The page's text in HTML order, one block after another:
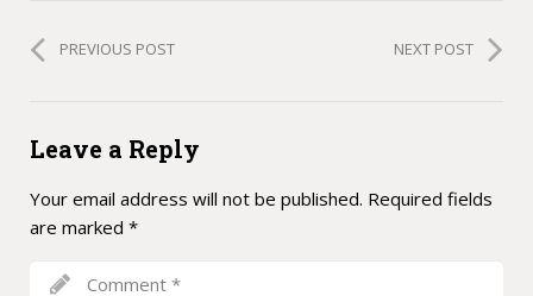
PREVIOUS POST NEXT POST
Leave a Reply
Your email address will not be published. Required fields
are marked *